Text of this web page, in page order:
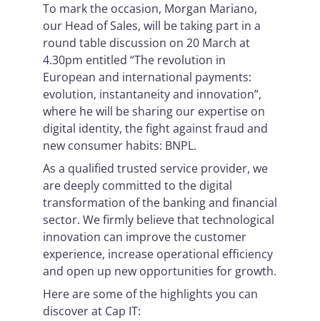
To mark the occasion, Morgan Mariano,
our Head of Sales, will be taking part in a
round table discussion on 20 March at
4.30pm entitled “The revolution in
European and international payments:
evolution, instantaneity and innovation”,
where he will be sharing our expertise on
digital identity, the fight against fraud and
new consumer habits: BNPL.
As a qualified trusted service provider, we
are deeply committed to the digital
transformation of the banking and financial
sector. We firmly believe that technological
innovation can improve the customer
experience, increase operational efficiency
and open up new opportunities for growth.
Here are some of the highlights you can
discover at Cap IT: